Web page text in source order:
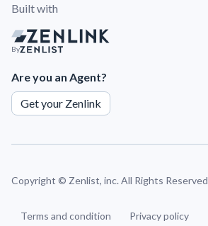
Built with
By
Are you an Agent?
Get your Zenlink
Copyright © Zenlist, inc. All Rights Reserved
Terms and condition Privacy policy